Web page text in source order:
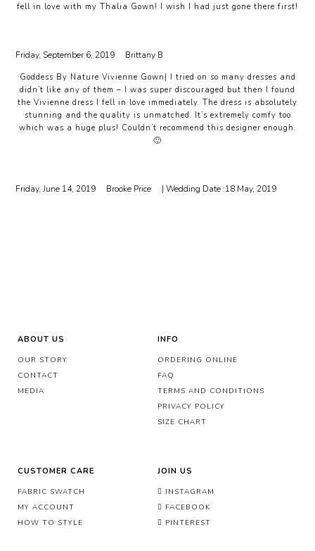
fell in love with my Thalia Gown! I wish I had just gone there first!
Friday, September 6, 2019 Brittany B
Goddess By Nature Vivienne Gown| I tried on so many dresses and
didn’t like any of them – I was super discouraged but then I found
the Vivienne dress I fell in love immediately. The dress is absolutely
stunning and the quality is unmatched. It’s extremely comfy too
which was a huge plus! Couldn’t recommend this designer enough.
🙂
Friday, June 14, 2019 Brooke Price | Wedding Date :18 May, 2019
ABOUT US
OUR STORY
CONTACT
MEDIA
INFO
ORDERING ONLINE
FAQ
TERMS AND CONDITIONS
PRIVACY POLICY
SIZE CHART
CUSTOMER CARE
FABRIC SWATCH
MY ACCOUNT
HOW TO STYLE
JOIN US
INSTAGRAM
FACEBOOK
PINTEREST